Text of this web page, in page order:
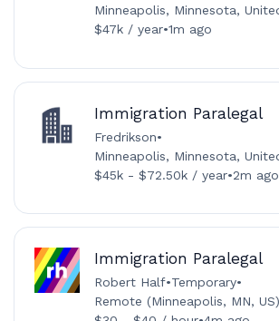
Minneapolis, Minnesota,
$47k / year•1m ago
Immigration Paralegal
Fredrikson•
Minneapolis, Minnesota,
$45k - $72.50k / year•2m ago
Immigration Paralegal
Robert Half•Temporary•
Remote (Minneapolis, MN, US)